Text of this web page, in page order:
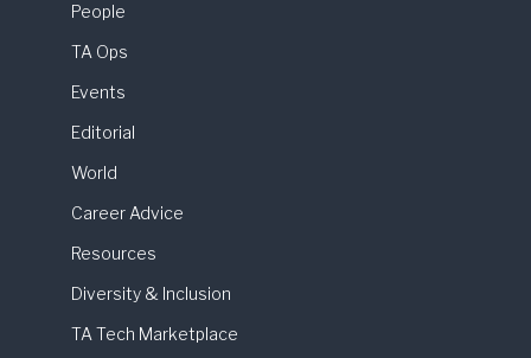
People
TA Ops
Events
Editorial
World
Career Advice
Resources
Diversity & Inclusion
TA Tech Marketplace